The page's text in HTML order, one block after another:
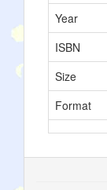
Year
ISBN
Size
Format